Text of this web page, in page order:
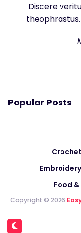
Discere
Popular Posts
Food &
Copyright © 2026